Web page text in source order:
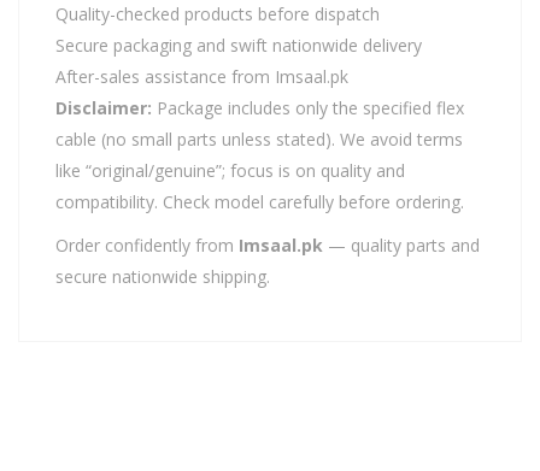
Quality-checked products before dispatch
Secure packaging and swift nationwide delivery
After-sales assistance from Imsaal.pk
Disclaimer: Package includes only the specified flex
cable (no small parts unless stated). We avoid terms
like “original/genuine”; focus is on quality and
compatibility. Check model carefully before ordering.
Order confidently from Imsaal.pk — quality parts and
secure nationwide shipping.